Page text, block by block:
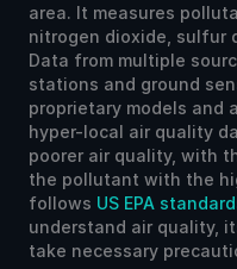
area. It measures
nitrogen dioxide, sulfur
Data from multiple
stations and ground
proprietary models and
hyper-local air quality
poorer air quality, with
the pollutant with the
follows US EPA
understand air quality,
take necessary